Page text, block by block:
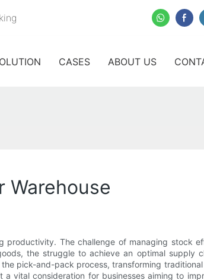
CASES ABOUT US
Warehouse
productivity. The challenge of managing stock
the struggle to achieve an optimal supply
pick-and-pack process, transforming
vital consideration for businesses aiming to